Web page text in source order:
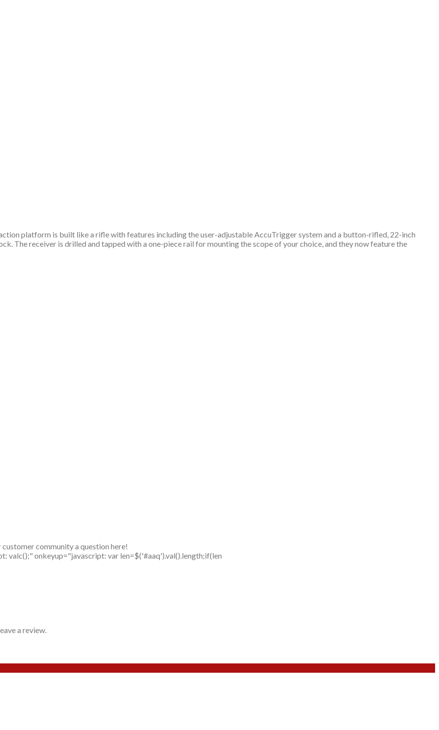
platform is built like a rifle with features including the user-adjustable AccuTrigger system and a button-rifled, 22-inch
The receiver is drilled and tapped with a one-piece rail for mounting the scope of your choice, and they now feature the
community a question here!
valc();" onkeyup="javascript: var len=$('#aaq').val().length;if(len
a review.